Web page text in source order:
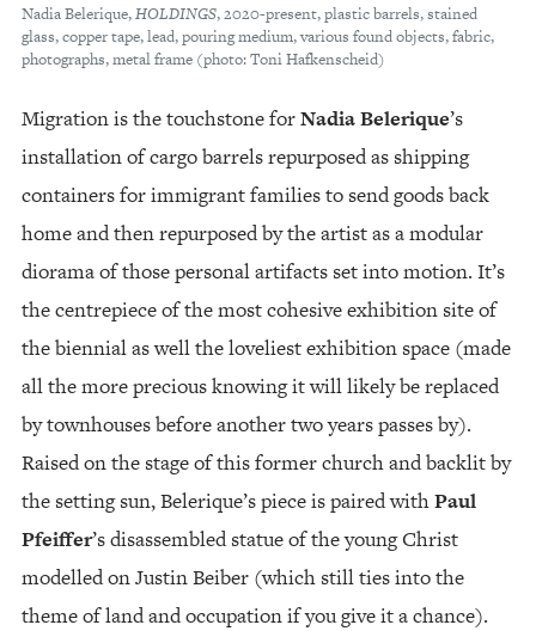
Nadia Belerique,HOLDINGS, 2020-present, plastic barrels, stained
glass, copper tape, lead, pouring medium, various found objects, fabric,
photographs, metal frame (photo: Toni Hafkenscheid)
Migration is the touchstone forNadia Belerique’s
installation of cargo barrels repurposed as shipping
containers for immigrant families to send goods back
home and then repurposed by the artist as a modular
diorama of those personal artifacts set into motion. It’s
the centrepiece of the most cohesive exhibition site of
the biennial as well the loveliest exhibition space (made
all the more precious knowing it will likely be replaced
by townhouses before another two years passes by).
Raised on the stage of this former church and backlit by
the setting sun, Belerique’s piece is paired withPaul
Pfeiffer’s disassembled statue of the young Christ
modelled on Justin Beiber (which still ties into the
theme of land and occupation if you give it a chance).